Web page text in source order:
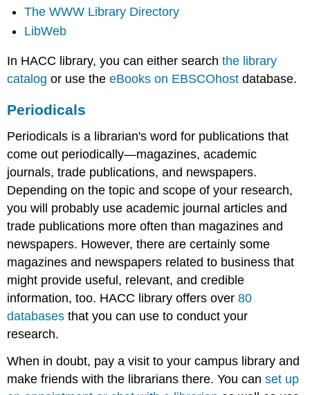
The WWW Library Directory
LibWeb
In HACC library, you can either searchthe library
catalog or use theeBooks on EBSCOhostdatabase.
Periodicals
Periodicals is a librarian's word for publications that
come out periodically—magazines, academic
journals, trade publications, and newspapers.
Depending on the topic and scope of your research,
you will probably use academic journal articles and
trade publications more often than magazines and
newspapers. However, there are certainly some
magazines and newspapers related to business that
might provide useful, relevant, and credible
information, too. HACC library offers over80
databases that you can use to conduct your
research.
When in doubt, pay a visit to your campus library and
make friends with the librarians there. You canset up